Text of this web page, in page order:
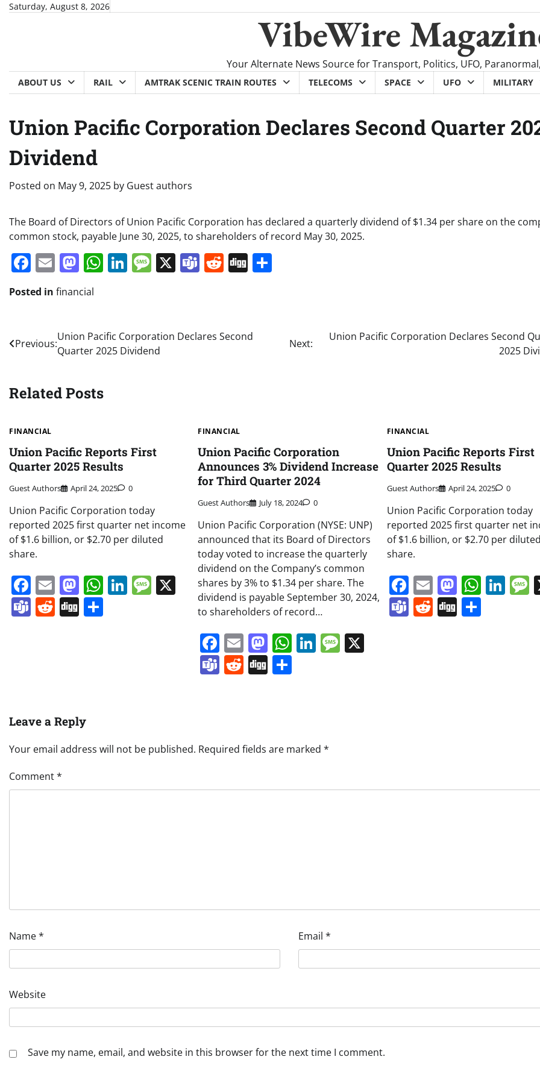
SkipSaturday, August 8, 2026
VibeWire
Your Alternate News Source for Transport, Politics, UFO,
ABOUT US RAIL AMTRAK SCENIC TRAIN ROUTES TELECOMS SPACE UFO MILITARY
Union Pacific Corporation Declares Second Quarter
Dividend
Posted on May 9, 2025 by Guest authors
The Board of Directors of Union Pacific Corporation has declared a quarterly dividend of $1.34 per share on the
common stock, payable June 30, 2025, to shareholders of record May 30, 2025.
Facebook
EmailMastodon
WhatsApp
LinkedIn
Message
X Teams
Reddit
Digg
Posted in financial
Post
navigation
Previous:
Union Pacific Corporation Declares Second
Quarter 2025 Dividend
Next:
Union Pacific Corporation Declares Second
2025
Related Posts
FINANCIAL
Union Pacific Reports First
Quarter 2025 Results
Guest Authors April 24, 2025 0
Union Pacific Corporation today
reported 2025 first quarter net income
of $1.6 billion, or $2.70 per diluted
share.
Facebook
EmailMastodon
WhatsApp
LinkedIn
Message
Teams
Reddit
Digg
FINANCIAL
Union Pacific Corporation
Announces 3% Dividend Increase
for Third Quarter 2024
Guest Authors July 18, 2024 0
Union Pacific Corporation (NYSE: UNP)
announced that its Board of Directors
today voted to increase the quarterly
dividend on the Company’s common
shares by 3% to $1.34 per share. The
dividend is payable September 30, 2024,
to shareholders of record…
Facebook
EmailMastodon
WhatsApp
LinkedIn
Message
Teams
Reddit
Digg
FINANCIAL
Union Pacific Reports First
Quarter 2025 Results
Guest Authors April 24, 2025 0
Union Pacific Corporation today
reported 2025 first quarter net
of $1.6 billion, or $2.70 per diluted
share.
Facebook
Email
Teams
Reddit
DiggShare
Leave a Reply
Your email address will not be published. Required fields are marked *
Comment*
Name* Email *
Website
Save my name, email, and website in this browser for the next time I comment.